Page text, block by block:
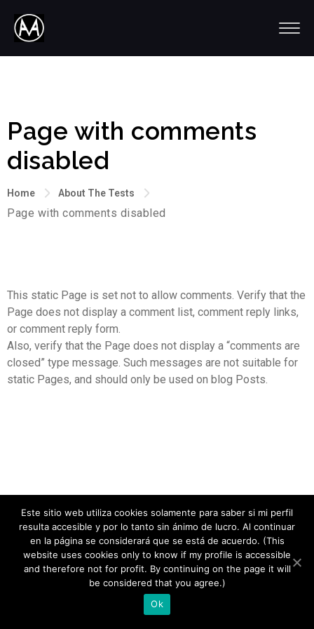
Page with comments
disabled
Home About The Tests
Page with comments disabled
This static Page is set not to allow comments. Verify that the
Page does not display a comment list, comment reply links,
or comment reply form.
Also, verify that the Page does not display a “comments are
closed” type message. Such messages are not suitable for
static Pages, and should only be used on blog Posts.
copyright 2020
Este sitio web utiliza cookies solamente para saber si mi perfil
resulta accesible y por lo tanto sin ánimo de lucro. Al continuar
en la página se considerará que se está de acuerdo. (This
website uses cookies only to know if my profile is accessible
and therefore not for profit. By continuing on the page it will
be considered that you agree.)
Ok